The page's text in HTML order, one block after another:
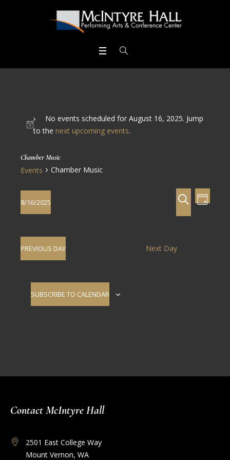
No events scheduled for August 16, 2025. Jump
to the next upcoming events.
Chamber Music
Events Chamber Music
Events
Search
SEARCH
DAY
8/16/2025
PREVIOUS DAY Next Day
SUBSCRIBE TO CALENDAR
Contact McIntyre Hall
2501 East College Way
Mount Vernon, WA